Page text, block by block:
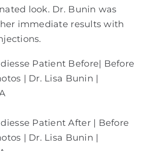
look. Dr. Bunin was
immediate results with